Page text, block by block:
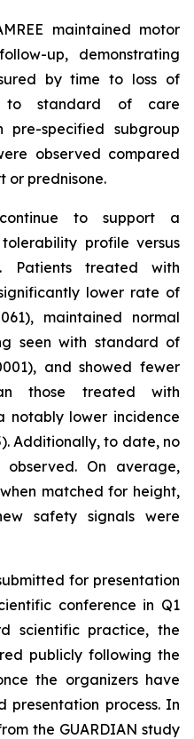
maintained motor
up, demonstrating
by time to loss of
to standard of care
pre-specified subgroup
observed compared
or prednisone.
to support a
profile versus
Patients treated with
lower rate of
maintained normal
seen with standard of
and showed fewer
those treated with
notably lower incidence
Additionally, to date, no
On average,
matched for height,
safety signals were
for presentation
conference in Q1
scientific practice, the
publicly following the
the organizers have
presentation process. In
the GUARDIAN study